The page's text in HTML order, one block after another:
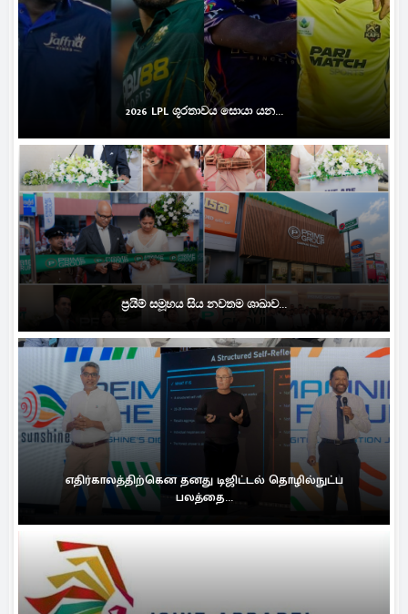
2026 LPL ශූරතාවය සොයා යන...
ප්‍රයිම් සමූහය සිය නවතම ශාඛාව...
எதிர்காலத்திற்கென தனது டிஜிட்டல் தொழில்நுட்ப
பலத்தை...